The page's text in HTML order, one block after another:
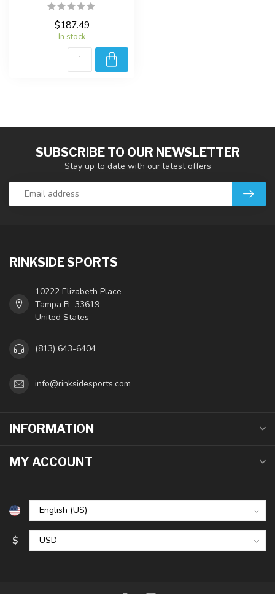
$187.49
In stock
SUBSCRIBE TO OUR NEWSLETTER
Stay up to date with our latest offers
RINKSIDE SPORTS
10222 Elizabeth Place
Tampa FL 33619
United States
(813) 643-6404
info@rinksidesports.com
INFORMATION
MY ACCOUNT
$